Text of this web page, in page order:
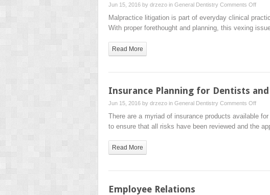
Jun 15, 2016 by drzezo in General Dentistry Comments Offon
Risk
Malpractice litigation is part of everyday clinical
With proper forethought and planning, this vexing
Read More
Insurance Planning for Dentists
Jun 15, 2016 by drzezo in General Dentistry Comments Offon
There are a myriad of insurance products available
to ensure that all risks have been reviewed and the
Read More
Employee Relations